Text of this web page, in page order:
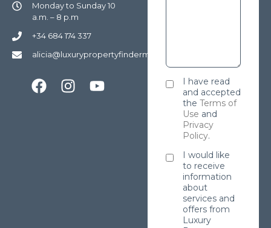
Monday to Sunday 10
a.m. – 8 p.m
+34 684 174 337
alicia@luxurypropertyfindermarbella.com
I have read
and accepted
the Terms of
Use and
Privacy
Policy.
I would like
to receive
information
about
services and
offers from
Luxury